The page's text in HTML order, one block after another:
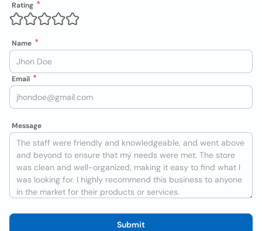
Rating
Name
Email
Message
Submit